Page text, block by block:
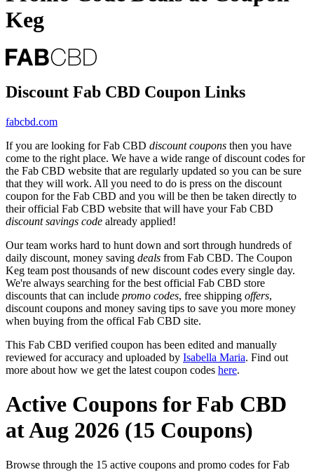
Keg
Discount Fab CBD Coupon Links
fabcbd.com
If you are looking for Fab CBD discount coupons then you have
come to the right place. We have a wide range of discount codes for
the Fab CBD website that are regularly updated so you can be sure
that they will work. All you need to do is press on the discount
coupon for the Fab CBD and you will be then be taken directly to
their official Fab CBD website that will have your Fab CBD
discount savings code already applied!
Our team works hard to hunt down and sort through hundreds of
daily discount, money saving deals from Fab CBD. The Coupon
Keg team post thousands of new discount codes every single day.
We're always searching for the best official Fab CBD store
discounts that can include promo codes, free shipping offers,
discount coupons and money saving tips to save you more money
when buying from the offical Fab CBD site.
This Fab CBD verified coupon has been edited and manually
reviewed for accuracy and uploaded by Isabella Maria. Find out
more about how we get the latest coupon codes here.
Active Coupons for Fab CBD
at Aug 2026 (15 Coupons)
Browse through the 15 active coupons and promo codes for Fab